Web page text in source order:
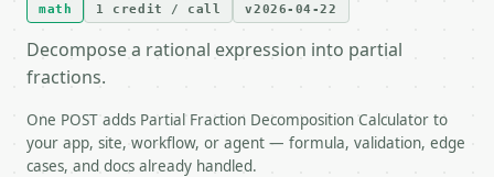
math 1 credit / call v2026-04-22
Decompose a rational expression into partial
fractions.
One POST adds Partial Fraction Decomposition Calculator to
your app, site, workflow, or agent — formula, validation, edge
cases, and docs already handled.